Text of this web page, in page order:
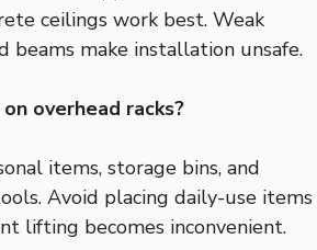
ceilings work best. Weak
beams make installation unsafe.
overhead racks?
items, storage bins, and
Avoid placing daily-use items
lifting becomes inconvenient.